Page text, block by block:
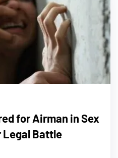
for Airman in Sex
Legal Battle